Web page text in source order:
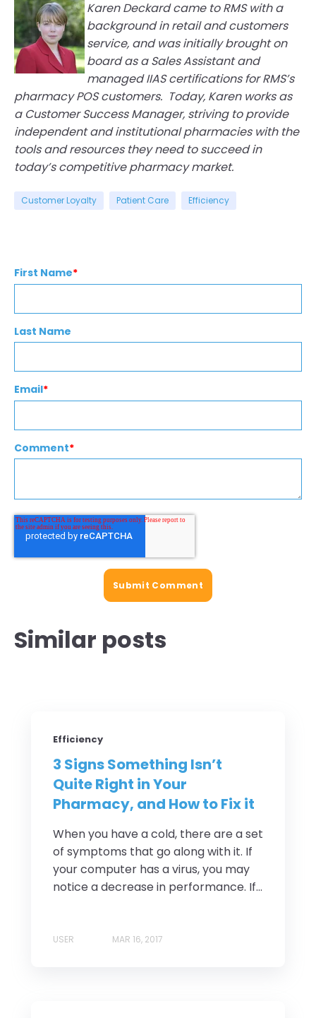
Karen Deckard came to RMS with a
background in retail and customers
service, andwas initially brought on
board as a Sales Assistant and
managed IIAS certifications for RMS’s
pharmacy POS customers. Today, Karen works as
a Customer Success Manager, striving to provide
independent and institutional pharmacies with the
tools and resources they need to succeed in
today’s competitive pharmacy market.
Customer Loyalty Patient Care Efficiency
First Name*
Last Name
Email*
Comment*
Similar posts
Efficiency
3 Signs Something Isn’t
Quite Right in Your
Pharmacy, and How to Fix it
When you have a cold, there are a set
of symptoms that go along with it. If
your computer has a virus, you may
notice a decrease in performance. If...
USER MAR 16, 2017